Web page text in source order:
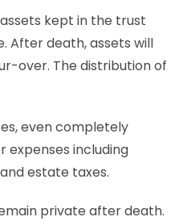
kept in the trust
After death, assets will
over. The distribution of
even completely
expenses including
estate taxes.
private after death.